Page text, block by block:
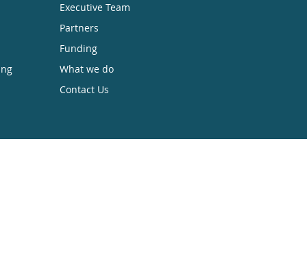
Executive Team
Partners
Funding
What we do
Contact Us